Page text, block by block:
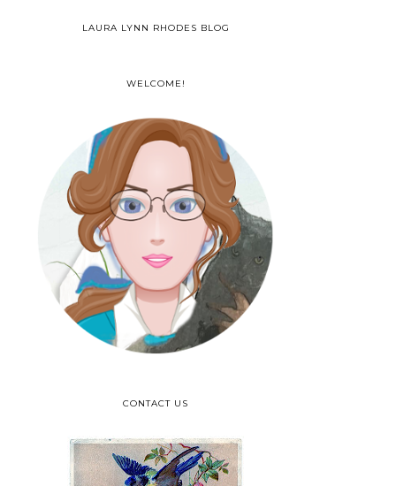
LAURA LYNN RHODES BLOG
WELCOME!
CONTACT US